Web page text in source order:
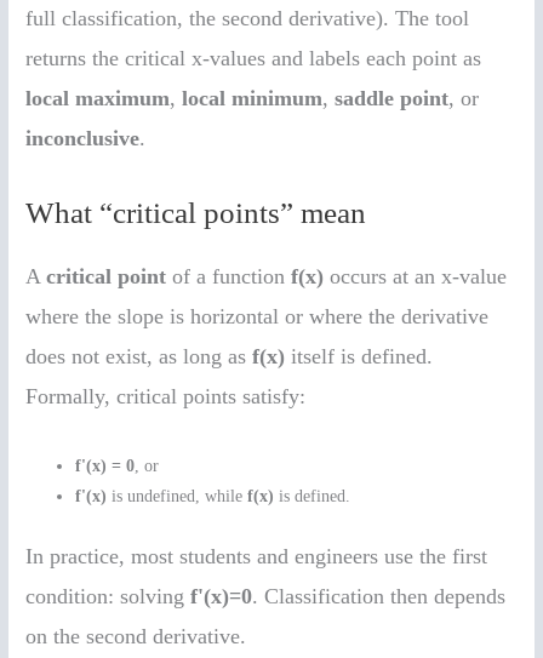
full classification, the second derivative). The tool
returns the critical x-values and labels each point as
local maximum,local minimum,saddle point, or
inconclusive.
What “critical points” mean
Acritical point of a functionf(x) occurs at an x-value
where the slope is horizontal or where the derivative
does not exist, as long asf(x) itself is defined.
Formally, critical points satisfy:
f'(x) = 0, or
f'(x) is undefined, whilef(x) is defined.
In practice, most students and engineers use the first
condition: solvingf'(x)=0. Classification then depends
on the second derivative.